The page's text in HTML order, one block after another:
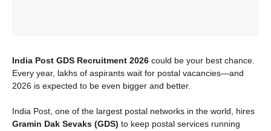
India Post GDS Recruitment 2026 could be your best chance.
Every year, lakhs of aspirants wait for postal vacancies—and
2026 is expected to be even bigger and better.
India Post, one of the largest postal networks in the world, hires
Gramin Dak Sevaks (GDS) to keep postal services running